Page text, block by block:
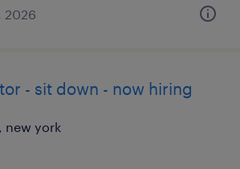
2026
- sit down - now hiring
new york